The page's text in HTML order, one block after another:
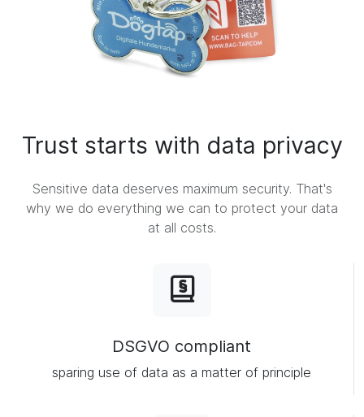
Trust starts with data privacy
Sensitive data deserves maximum security. That's
why we do everything we can to protect your data
at all costs.
DSGVO compliant
sparing use of data as a matter of principle